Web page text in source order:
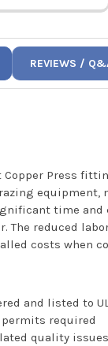
REVIEWS /
Copper Press
equipment,
time and
The reduced
costs when
and listed to
required
quality issues